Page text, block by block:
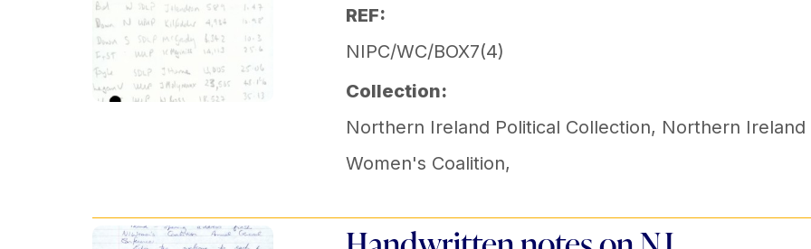
REF:
NIPC/WC/BOX7(4)
Collection:
Northern Ireland Political Collection, Northern Ireland
Women's Coalition,